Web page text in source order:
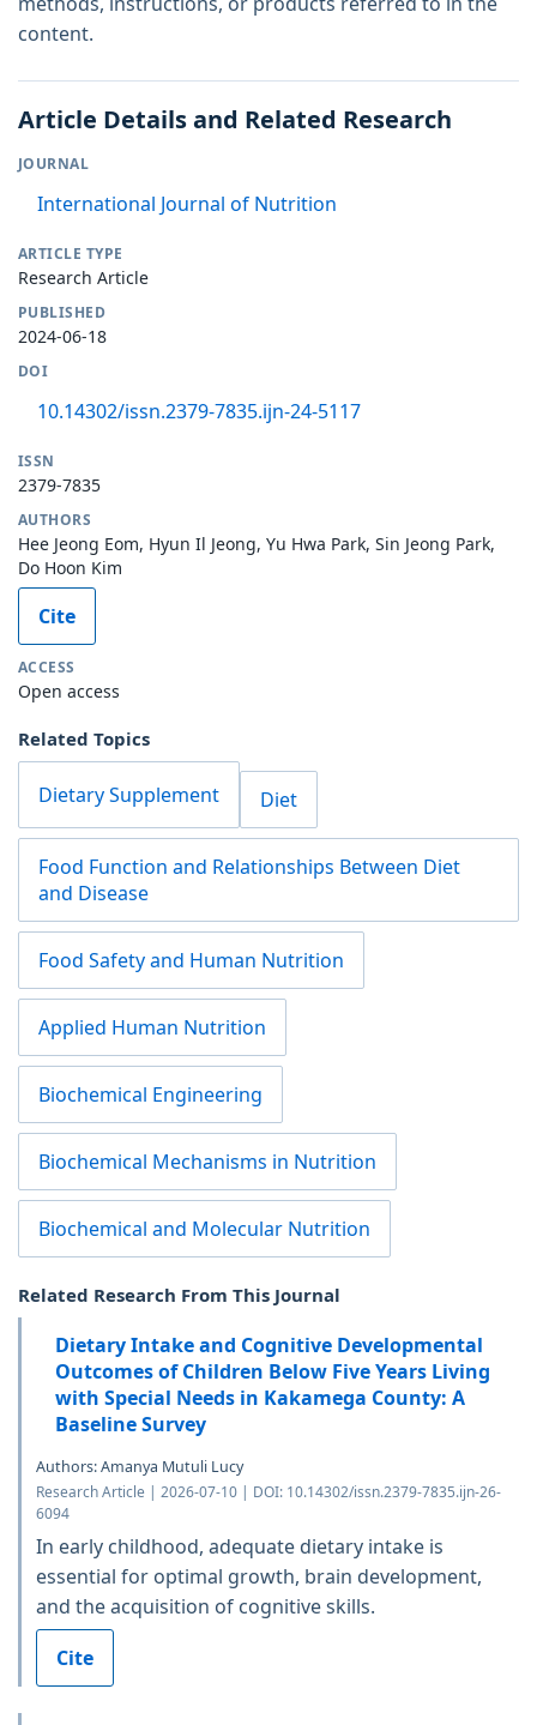
content.
Article Details and Related Research
JOURNAL
International Journal of Nutrition
ARTICLE TYPE
Research Article
PUBLISHED
2024-06-18
DOI
10.14302/issn.2379-7835.ijn-24-5117
ISSN
2379-7835
AUTHORS
Hee Jeong Eom, Hyun Il Jeong, Yu Hwa Park, Sin Jeong Park,
Do Hoon Kim
Cite
ACCESS
Open access
Related Topics
Dietary Supplement Diet
Food Function and Relationships Between Diet
and Disease
Food Safety and Human Nutrition
Applied Human Nutrition
Biochemical Engineering
Biochemical Mechanisms in Nutrition
Biochemical and Molecular Nutrition
Related Research From This Journal
Dietary Intake and Cognitive Developmental
Outcomes of Children Below Five Years Living
with Special Needs in Kakamega County: A
Baseline Survey
Authors: Amanya Mutuli Lucy
Research Article | 2026-07-10 | DOI: 10.14302/issn.2379-7835.ijn-26-
6094
In early childhood, adequate dietary intake is
essential for optimal growth, brain development,
and the acquisition of cognitive skills.
Cite